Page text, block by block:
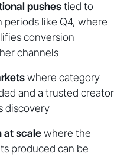
pushestied to
like Q4, where
conversion
channels
where category
and a trusted creator
discovery
at scalewhere the
produced can be